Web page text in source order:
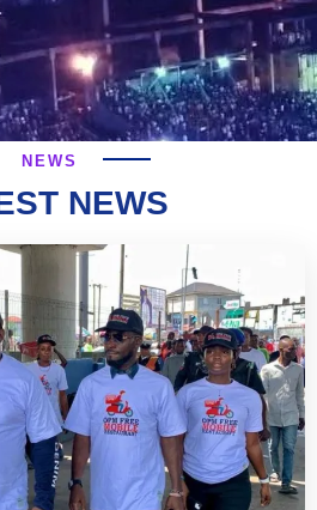
NEWS
NEWS